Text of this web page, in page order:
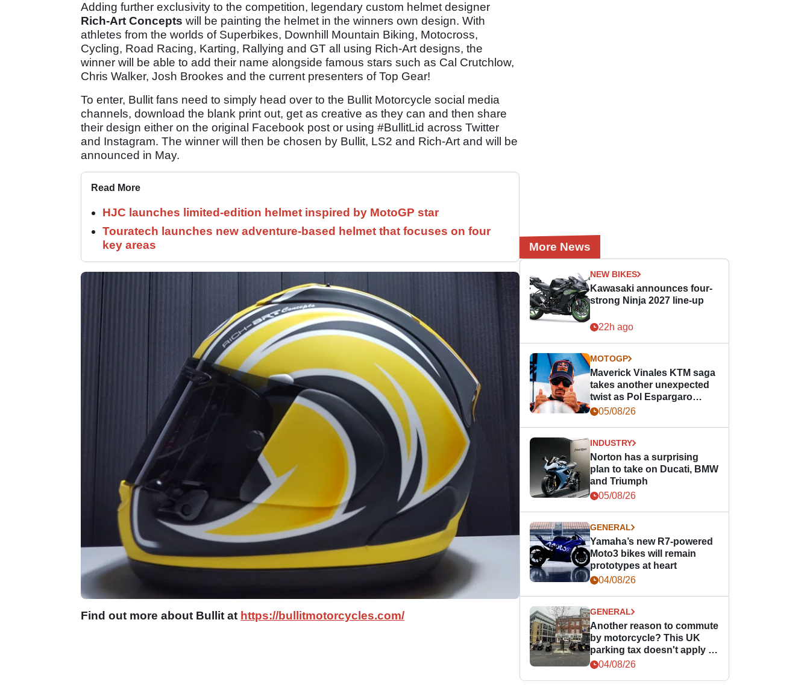
Adding further exclusivity to the competition, legendary custom helmet designer
Rich-Art Concepts will be painting the helmet in the winners own design. With
athletes from the worlds of Superbikes, Downhill Mountain Biking, Motocross,
Cycling, Road Racing, Karting, Rallying and GT all using Rich-Art designs, the
winner will be able to add their name alongside famous stars such as Cal Crutchlow,
Chris Walker, Josh Brookes and the current presenters of Top Gear!
To enter, Bullit fans need to simply head over to the Bullit Motorcycle social media
channels, download the blank print out, get as creative as they can and then share
their design either on the original Facebook post or using #BullitLid across Twitter
and Instagram. The winner will then be chosen by Bullit, LS2 and Rich-Art and will be
announced in May.
Read More
HJC launches limited-edition helmet inspired by MotoGP star
Touratech launches new adventure-based helmet that focuses on four
key areas
Find out more about Bullit at https://bullitmotorcycles.com/
More News
NEW BIKES
Kawasaki announces four-
strong Ninja 2027 line-up
22h ago
MOTOGP
Maverick Vinales KTM saga
takes another unexpected
twist as Pol Espargaro
steps in
05/08/26
INDUSTRY
Norton has a surprising
plan to take on Ducati, BMW
and Triumph
05/08/26
GENERAL
Yamaha’s new R7-powered
Moto3 bikes will remain
prototypes at heart
04/08/26
GENERAL
Another reason to commute
by motorcycle? This UK
parking tax doesn't apply to
PTWs
04/08/26